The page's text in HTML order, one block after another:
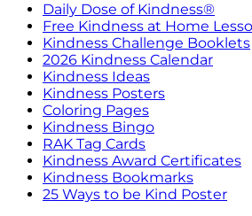
Daily Dose of Kindness®
Free Kindness at Home
Kindness Challenge Booklets
2026 Kindness Calendar
Kindness Ideas
Kindness Posters
Coloring Pages
Kindness Bingo
RAK Tag Cards
Kindness Award Certificates
Kindness Bookmarks
25 Ways to be Kind Poster